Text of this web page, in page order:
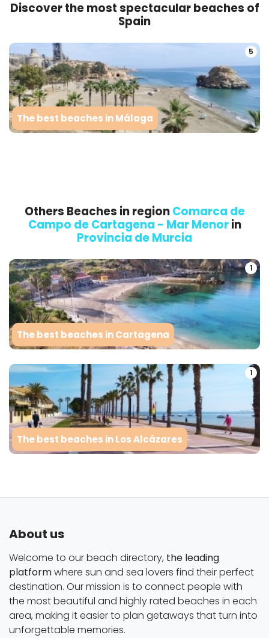
Discover the most spectacular beaches of
Spain
5
The best beaches in Málaga
Others Beaches in region Comarca de
Campo de Cartagena - Mar Menorin
Provincia de Murcia
1
The best beaches in Cartagena
1
The best beaches in Los Alcázares
About us
Welcome to our beach directory, the leading
platformwhere sun and sea lovers find their perfect
destination. Our mission is to connect people with
the most beautiful and highly rated beaches in each
area, making it easier to plan getaways that turn into
unforgettable memories.